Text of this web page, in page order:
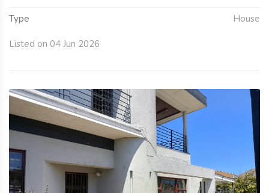
Type House
Listed on 04 Jun 2026